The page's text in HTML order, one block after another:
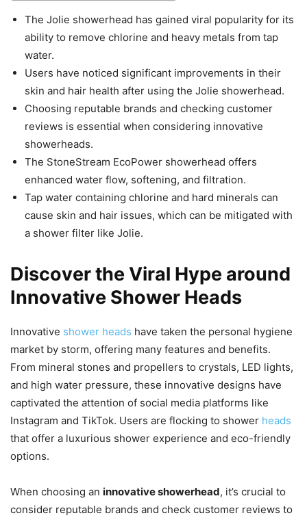
The Jolie showerhead has gained viral popularity for its
ability to remove chlorine and heavy metals from tap
water.
Users have noticed significant improvements in their
skin and hair health after using the Jolie showerhead.
Choosing reputable brands and checking customer
reviews is essential when considering innovative
showerheads.
The StoneStream EcoPower showerhead offers
enhanced water flow, softening, and filtration.
Tap water containing chlorine and hard minerals can
cause skin and hair issues, which can be mitigated with
a shower filter like Jolie.
Discover the Viral Hype around
Innovative Shower Heads
Innovative shower heads have taken the personal hygiene
market by storm, offering many features and benefits.
From mineral stones and propellers to crystals, LED lights,
and high water pressure, these innovative designs have
captivated the attention of social media platforms like
Instagram and TikTok. Users are flocking to shower heads
that offer a luxurious shower experience and eco-friendly
options.
When choosing an innovative showerhead, it’s crucial to
consider reputable brands and check customer reviews to